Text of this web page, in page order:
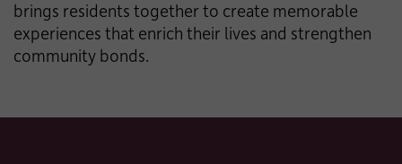
brings residents together to create memorable
experiences that enrich their lives and strengthen
community bonds.